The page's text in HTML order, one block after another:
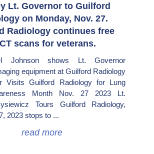
Lt. Governor to Guilford
on Monday, Nov. 27.
Radiology continues free
scans for veterans.
Johnson shows Lt. Governor
equipment at Guilford Radiology
Visits Guilford Radiology for Lung
Month Nov. 27 2023 Lt.
Tours Guilford Radiology,
2023 stops to ...
read more